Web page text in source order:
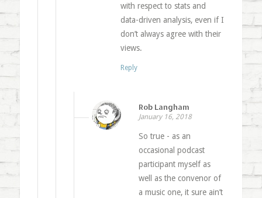
with respect to stats and
data-driven analysis, even if I
don’t always agree with their
views.
Reply
Rob Langham
January 16, 2018
So true - as an
occasional podcast
participant myself as
well as the convenor of
a music one, it sure ain’t